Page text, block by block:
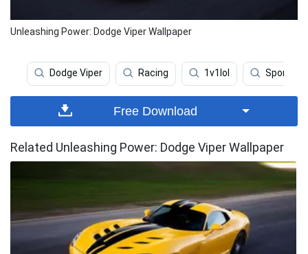
Unleashing Power: Dodge Viper Wallpaper
Dodge Viper Racing 1v1lol Sports
Free Download
Related Unleashing Power: Dodge Viper Wallpaper